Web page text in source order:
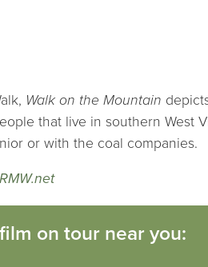
Walk on the Mountain
that live in southern
or with the coal companies.
on tour near you: